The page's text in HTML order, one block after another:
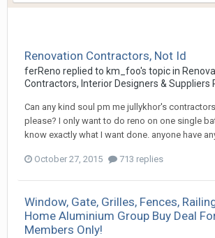
Renovation Contractors, Not Id
ferReno replied to km_foo's topic in
Contractors, Interior Designers & Suppliers
Can any kind soul pm me jullykhor's
please? I only want to do reno on one single
know exactly what I want done. anyone have
October 27, 2015 713 replies
Window, Gate, Grilles, Fences,
Home Aluminium Group Buy Deal
Members Only!